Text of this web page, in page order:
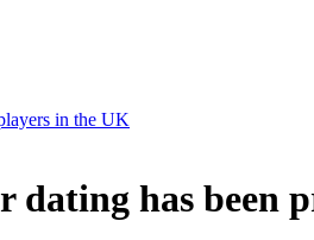
in the UK
has been